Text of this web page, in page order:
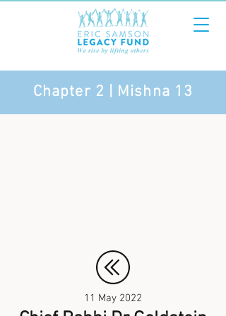
Chapter 2 | Mishna 13
11 May 2022